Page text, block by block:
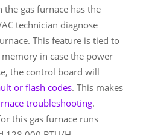
gas furnace has the
technician diagnose
This feature is tied to
in case the power
the control board will
or flash codes. This makes
troubleshooting.
this gas furnace runs